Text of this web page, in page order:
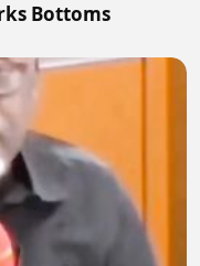
Bottoms